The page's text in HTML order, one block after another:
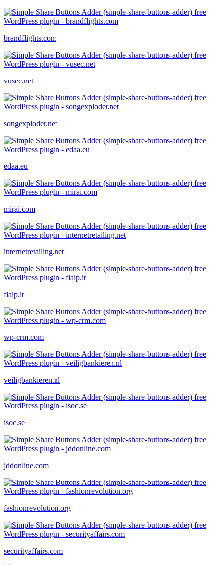
brandflights.com
vusec.net
songexploder.net
edaa.eu
mirai.com
internetretailing.net
fiaip.it
wp-crm.com
veiligbankieren.nl
isoc.se
jddonline.com
fashionrevolution.org
securityaffairs.com